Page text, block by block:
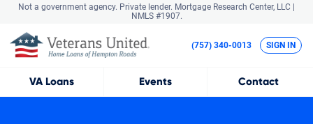
Not a government agency. Private lender. Mortgage Research Center, LLC |
NMLS #1907.
VALoans Events Contact
(757) 340-0013 SIGN IN